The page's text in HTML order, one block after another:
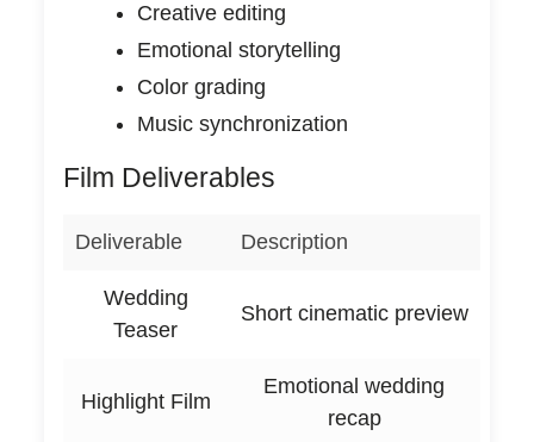
Creative editing
Emotional storytelling
Color grading
Music synchronization
Film Deliverables
Deliverable Description
Wedding
Teaser
Short cinematic preview
Highlight Film
Emotional wedding
recap